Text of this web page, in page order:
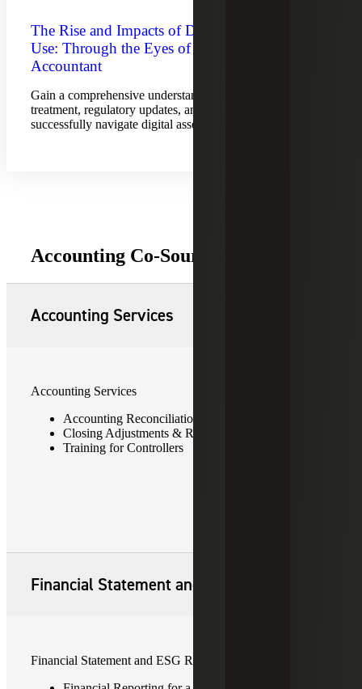
The Rise and Impacts of Digital Asset
Use: Through the Eyes of the
Accountant
Gain a comprehensive understanding of accounting
treatment, regulatory updates, and best practices to
successfully navigate digital asset adoption.
Accounting Co-Sourcing Offerings
Accounting Services
Accounting Services
Accounting Reconciliations & Remediation
Closing Adjustments & Reporting Maintenance
Training for Controllers
Financial Statement and ESG Reporting
Financial Statement and ESG Reporting